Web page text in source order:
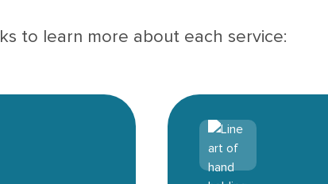
to learn more about each service:
Environmental icon